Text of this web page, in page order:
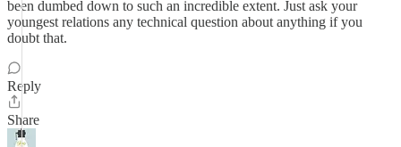
been dumbed down to such an incredible extent. Just ask your
youngest relations any technical question about anything if you
doubt that.
Reply
Share